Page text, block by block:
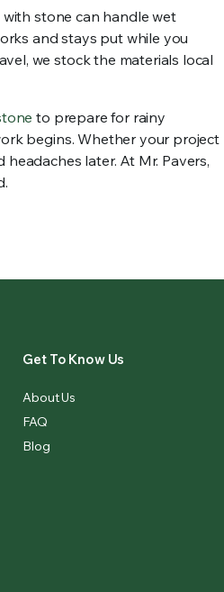
stone can handle wet
and stays put while you
we stock the materials local
to prepare for rainy
begins. Whether your project
later. At Mr. Pavers,
Get To Know Us
About Us
FAQ
Blog